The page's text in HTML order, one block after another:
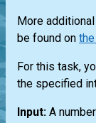
More
be found on
For this task,
the specified
Input: A